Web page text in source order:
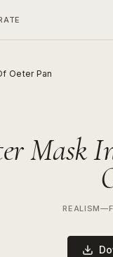
Oeter Pan
Mask
REALISM—